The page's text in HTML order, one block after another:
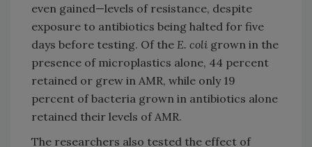
even gained—levels of resistance, despite
exposure to antibiotics being halted for five
days before testing. Of the E. coli grown in the
presence of microplastics alone, 44 percent
retained or grew in AMR, while only 19
percent of bacteria grown in antibiotics alone
retained their levels of AMR.
The researchers also tested the effect of